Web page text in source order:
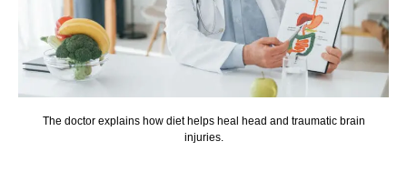
The doctor explains how diet helps heal head and traumatic brain
injuries.